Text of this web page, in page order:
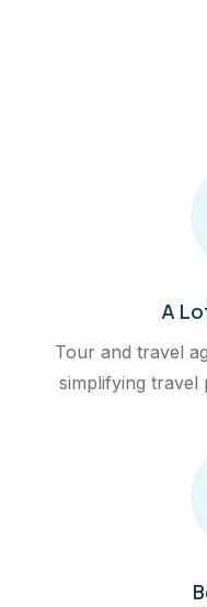
A
Tour and travel
simplifying travel